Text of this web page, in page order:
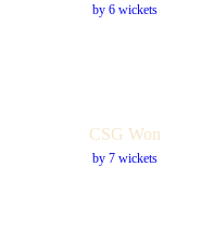
by 6 wickets
CSG Won
by 7 wickets